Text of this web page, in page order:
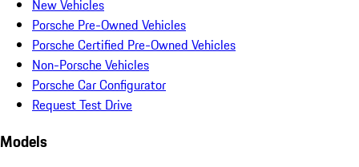
New Vehicles
Porsche Pre-Owned Vehicles
Porsche Certified Pre-Owned Vehicles
Non-Porsche Vehicles
Porsche Car Configurator
Request Test Drive
Models